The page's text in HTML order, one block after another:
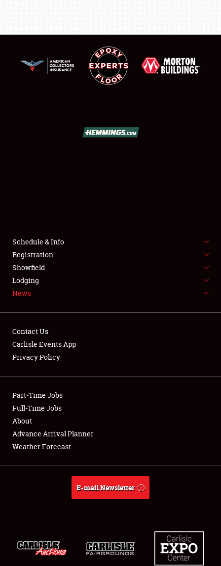
SHOWFIELD
FLEA MARKET & CAR CORRAL
SPONSORSHIP
LODGING
Showfield
Club Relations
Full-Time Jobs
About
Schedule & Info
Registration
Showfield
Lodging
News
Contact Us
Carlisle Events App
Privacy Policy
Part-Time Jobs
Full-Time Jobs
About
Advance Arrival Planner
Weather Forecast
E-mail Newsletter